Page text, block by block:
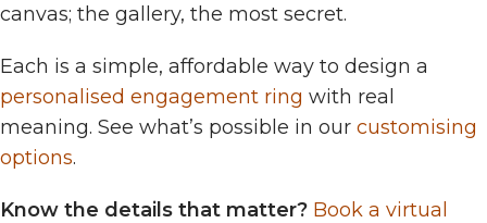
canvas; the gallery, the most secret.
Each is a simple, affordable way to design a
personalised engagement ring with real
meaning. See what’s possible in our customising
options.
Know the details that matter? Book a virtual